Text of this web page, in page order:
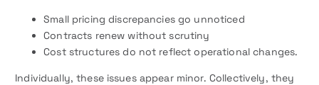
Small pricing discrepancies go unnoticed
Contracts renew without scrutiny
Cost structures do not reflect operational changes.
Individually, these issues appear minor. Collectively, they